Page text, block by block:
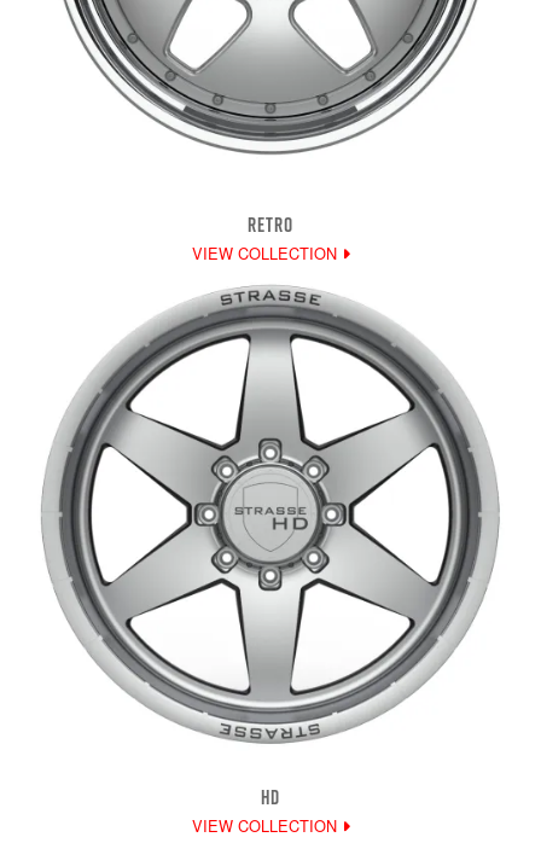
RETRO
VIEW COLLECTION
HD
VIEW COLLECTION